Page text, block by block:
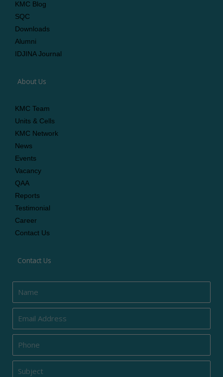
KMC Blog
SQC
Downloads
Alumni
IDJINA Journal
About Us
KMC Team
Units & Cells
KMC Network
News
Events
Vacancy
QAA
Reports
Testimonial
Career
Contact Us
Contact Us
Phone
Subject